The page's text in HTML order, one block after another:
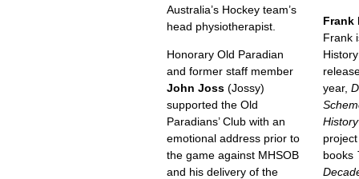
Australia’s Hockey team’s
head physiotherapist.
Honorary Old Paradian
and former staff member
John Joss (Jossy)
supported the Old
Paradians’ Club with an
emotional address prior to
the game against MHSOB
and his delivery of the
Frank
Frank
year,
books